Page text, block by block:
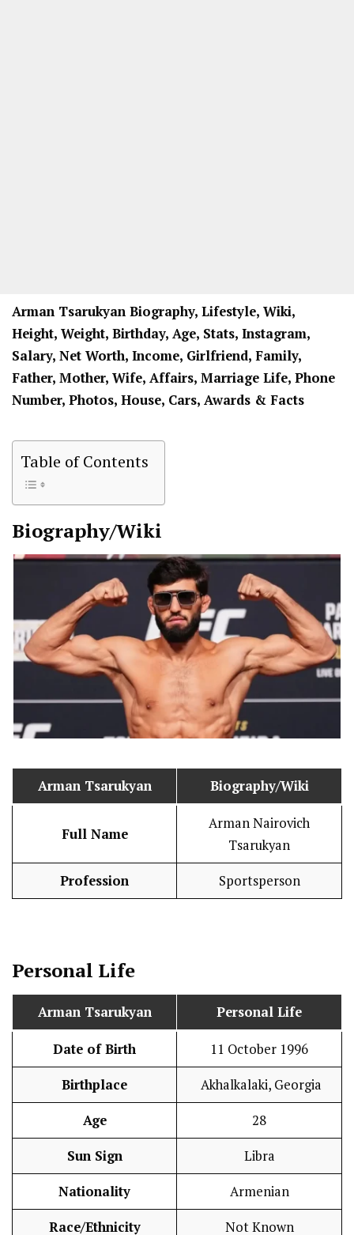
Arman Tsarukyan Biography, Lifestyle, Wiki,
Height, Weight, Birthday, Age, Stats, Instagram,
Salary, Net Worth, Income, Girlfriend, Family,
Father, Mother, Wife, Affairs, Marriage Life, Phone
Number, Photos, House, Cars, Awards & Facts
Table of Contents
Biography/Wiki
Arman Tsarukyan Biography/Wiki
Full Name
Arman Nairovich
Tsarukyan
Profession Sportsperson
Personal Life
Arman Tsarukyan Personal Life
Date of Birth 11 October 1996
Birthplace Akhalkalaki, Georgia
Age 28
Sun Sign Libra
Nationality Armenian
Race/Ethnicity Not Known